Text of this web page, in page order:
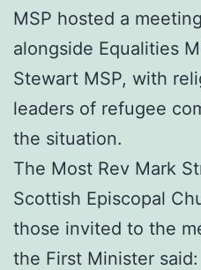
MSP hosted a
alongside Equalities
Stewart MSP, with
leaders of refugee
the situation.
The Most Rev Mark
Scottish Episcopal
those invited to the
the First Minister